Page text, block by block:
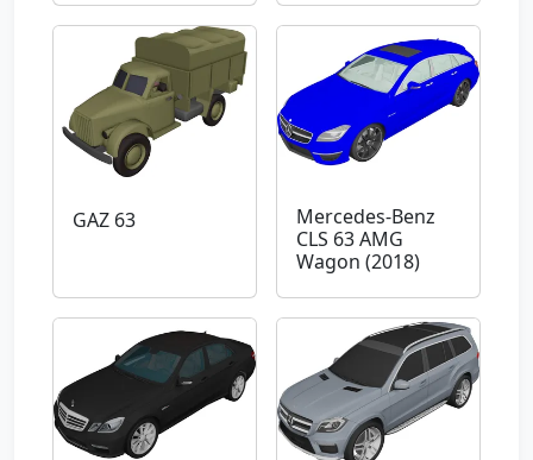
GAZ 63
Mercedes-Benz
CLS 63 AMG
Wagon (2018)